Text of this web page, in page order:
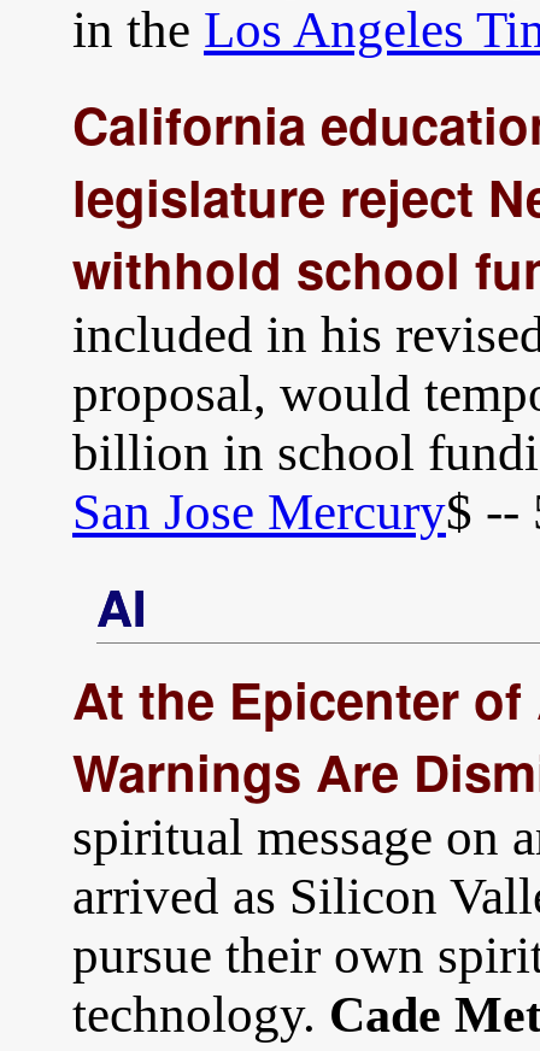
in the Los Angeles
California
legislature reject
withhold school
included in his
proposal, would
billion in school
San Jose Mercury$ --
AI
At the Epicenter of
Warnings Are
spiritual message on
arrived as Silicon
pursue their own
technology. Cade